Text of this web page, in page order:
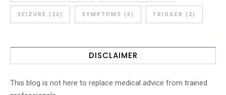
SEIZURE (23) SYMPTOMS (3) TRIGGER (2)
DISCLAIMER
This blog is not here to replace medical advice from trained